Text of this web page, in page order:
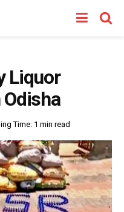
Liquor
Time: 1 min read